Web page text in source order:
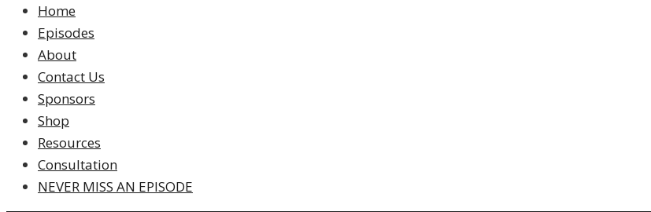
Home
Episodes
About
Contact Us
Sponsors
Shop
Resources
Consultation
NEVER MISS AN EPISODE